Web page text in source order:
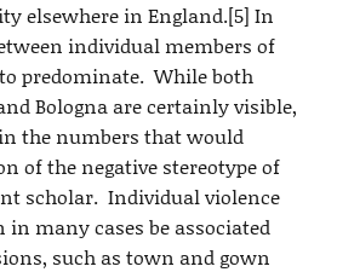
elsewhere in England.[5] In
individual members of
predominate. While both
Bologna are certainly visible,
the numbers that would
of the negative stereotype of
scholar. Individual violence
many cases be associated
such as town and gown